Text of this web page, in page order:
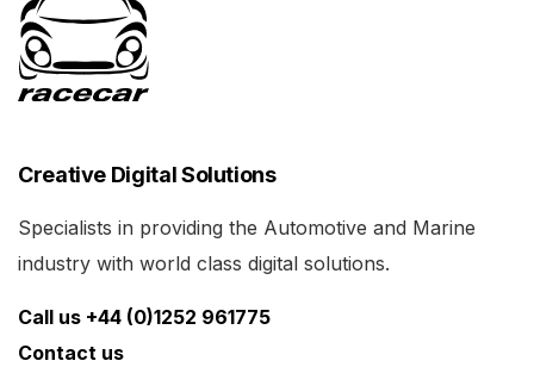
Creative Digital Solutions
Specialists in providing the Automotive and Marine
industry with world class digital solutions.
Call us +44 (0)1252 961775
Contact us